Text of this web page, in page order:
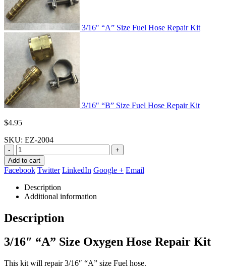
3/16″ “A” Size Fuel Hose Repair Kit
3/16″ “B” Size Fuel Hose Repair Kit
$4.95
SKU: EZ-2004
-
+
Add to cart
Facebook Twitter LinkedIn Google + Email
Description
Additional information
Description
3/16″ “A” Size Oxygen Hose Repair Kit
This kit will repair 3/16″ “A” size Fuel hose.